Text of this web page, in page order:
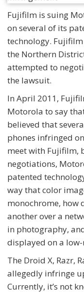
Fujifilm is suing
on several of its
technology.
the Northern
attempted to
the lawsuit.
In April 2011,
Motorola to say
believed that
phones infringed
meet with Fujifilm,
negotiations,
patented
way that color
monochrome, how
another over a
in photography,
displayed on a
The Droid X, Razr,
allegedly infringe
Currently, it’s not